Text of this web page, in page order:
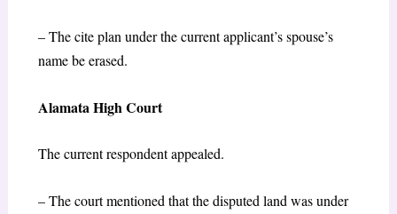
– The cite plan under the current applicant’s spouse’s
name be erased.
Alamata High Court
The current respondent appealed.
– The court mentioned that the disputed land was under